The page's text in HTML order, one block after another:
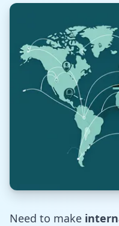
Android App
AI Agents
Sign
Need to make